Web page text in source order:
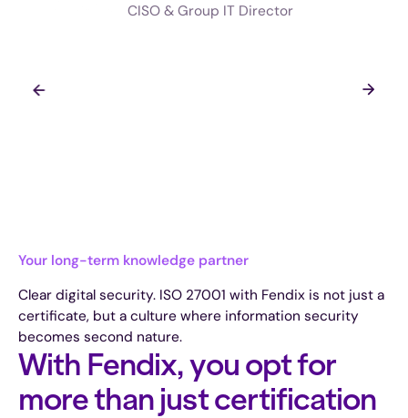
CISO & Group IT Director
Your long-term knowledge partner
Clear digital security. ISO 27001 with Fendix is not just a
certificate, but a culture where information security
becomes second nature.
With Fendix, you opt for
more than just certification